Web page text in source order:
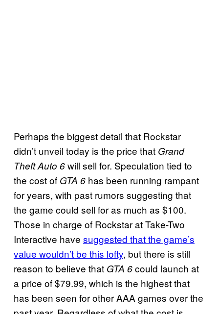
Perhaps the biggest detail that Rockstar
didn’t unveil today is the price that Grand
Theft Auto 6will sell for. Speculation tied to
the cost of GTA 6 has been running rampant
for years, with past rumors suggesting that
the game could sell for as much as $100.
Those in charge of Rockstar at Take-Two
Interactive have suggested that the game’s
value wouldn’t be this lofty, but there is still
reason to believe that GTA 6could launch at
a price of $79.99, which is the highest that
has been seen for other AAA games over the